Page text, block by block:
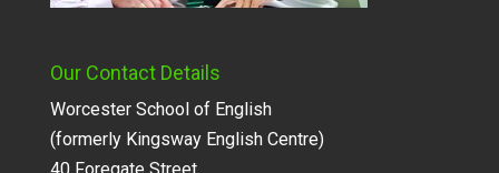
Our Contact Details
Worcester School of English
(formerly Kingsway English Centre)
40 Foregate Street